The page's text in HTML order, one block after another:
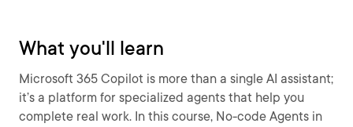
What you'll learn
Microsoft 365 Copilot is more than a single AI assistant;
it’s a platform for specialized agents that help you
complete real work. In this course, No-code Agents in